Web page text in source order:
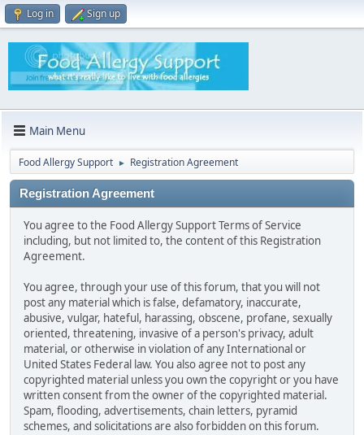
Log in Sign up
Main Menu
Food Allergy Support ► Registration Agreement
Registration Agreement
You agree to the Food Allergy Support Terms of Service
including, but not limited to, the content of this Registration
Agreement.
You agree, through your use of this forum, that you will not
post any material which is false, defamatory, inaccurate,
abusive, vulgar, hateful, harassing, obscene, profane, sexually
oriented, threatening, invasive of a person's privacy, adult
material, or otherwise in violation of any International or
United States Federal law. You also agree not to post any
copyrighted material unless you own the copyright or you have
written consent from the owner of the copyrighted material.
Spam, flooding, advertisements, chain letters, pyramid
schemes, and solicitations are also forbidden on this forum.